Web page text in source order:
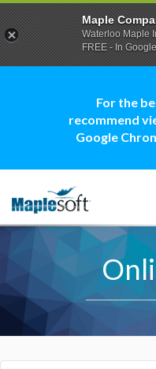
For the
recommend
Google
Maple
Waterloo Maple
FREE - In